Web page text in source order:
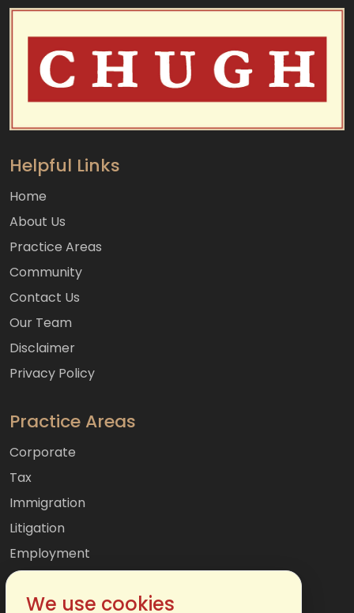
Helpful Links
Home
About Us
Practice Areas
Community
Contact Us
Our Team
Disclaimer
Privacy Policy
Practice Areas
Corporate
Tax
Immigration
Litigation
Employment
Mergers & Acquisitions
International
We use cookies